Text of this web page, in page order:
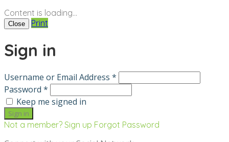
Content is loading...
Close Print
Sign in
Username or Email Address *
Password *
Keep me signed in
Not a member? Sign up Forgot Password